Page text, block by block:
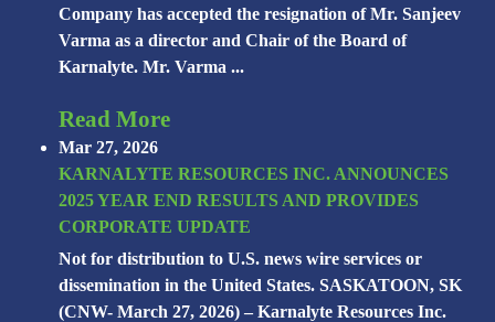
Company has accepted the resignation of Mr. Sanjeev
Varma as a director and Chair of the Board of
Karnalyte. Mr. Varma ...
Read More
Mar 27, 2026
KARNALYTE RESOURCES INC. ANNOUNCES
2025 YEAR END RESULTS AND PROVIDES
CORPORATE UPDATE
Not for distribution to U.S. news wire services or
dissemination in the United States. SASKATOON, SK
(CNW- March 27, 2026) – Karnalyte Resources Inc.